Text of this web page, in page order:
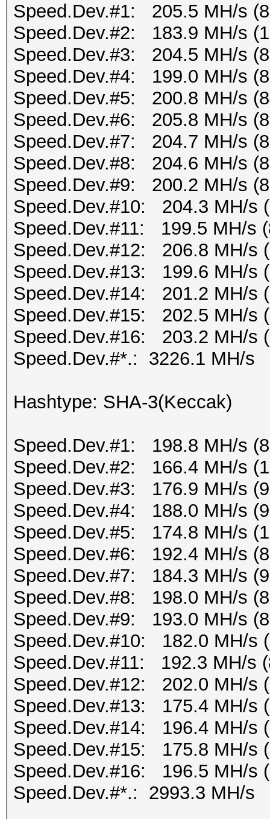
Speed.Dev.#1: 205.5 MH/s
Speed.Dev.#2: 183.9 MH/s
Speed.Dev.#3: 204.5 MH/s
Speed.Dev.#4: 199.0 MH/s
Speed.Dev.#5: 200.8 MH/s
Speed.Dev.#6: 205.8 MH/s
Speed.Dev.#7: 204.7 MH/s
Speed.Dev.#8: 204.6 MH/s
Speed.Dev.#9: 200.2 MH/s
Speed.Dev.#10: 204.3 MH/s
Speed.Dev.#11: 199.5 MH/s
Speed.Dev.#12: 206.8 MH/s
Speed.Dev.#13: 199.6 MH/s
Speed.Dev.#14: 201.2 MH/s
Speed.Dev.#15: 202.5 MH/s
Speed.Dev.#16: 203.2 MH/s
Speed.Dev.#*.: 3226.1 MH/s
Hashtype: SHA-3(Keccak)
Speed.Dev.#1: 198.8 MH/s
Speed.Dev.#2: 166.4 MH/s
Speed.Dev.#3: 176.9 MH/s
Speed.Dev.#4: 188.0 MH/s
Speed.Dev.#5: 174.8 MH/s
Speed.Dev.#6: 192.4 MH/s
Speed.Dev.#7: 184.3 MH/s
Speed.Dev.#8: 198.0 MH/s
Speed.Dev.#9: 193.0 MH/s
Speed.Dev.#10: 182.0 MH/s
Speed.Dev.#11: 192.3 MH/s
Speed.Dev.#12: 202.0 MH/s
Speed.Dev.#13: 175.4 MH/s
Speed.Dev.#14: 196.4 MH/s
Speed.Dev.#15: 175.8 MH/s
Speed.Dev.#16: 196.5 MH/s
Speed.Dev.#*.: 2993.3 MH/s